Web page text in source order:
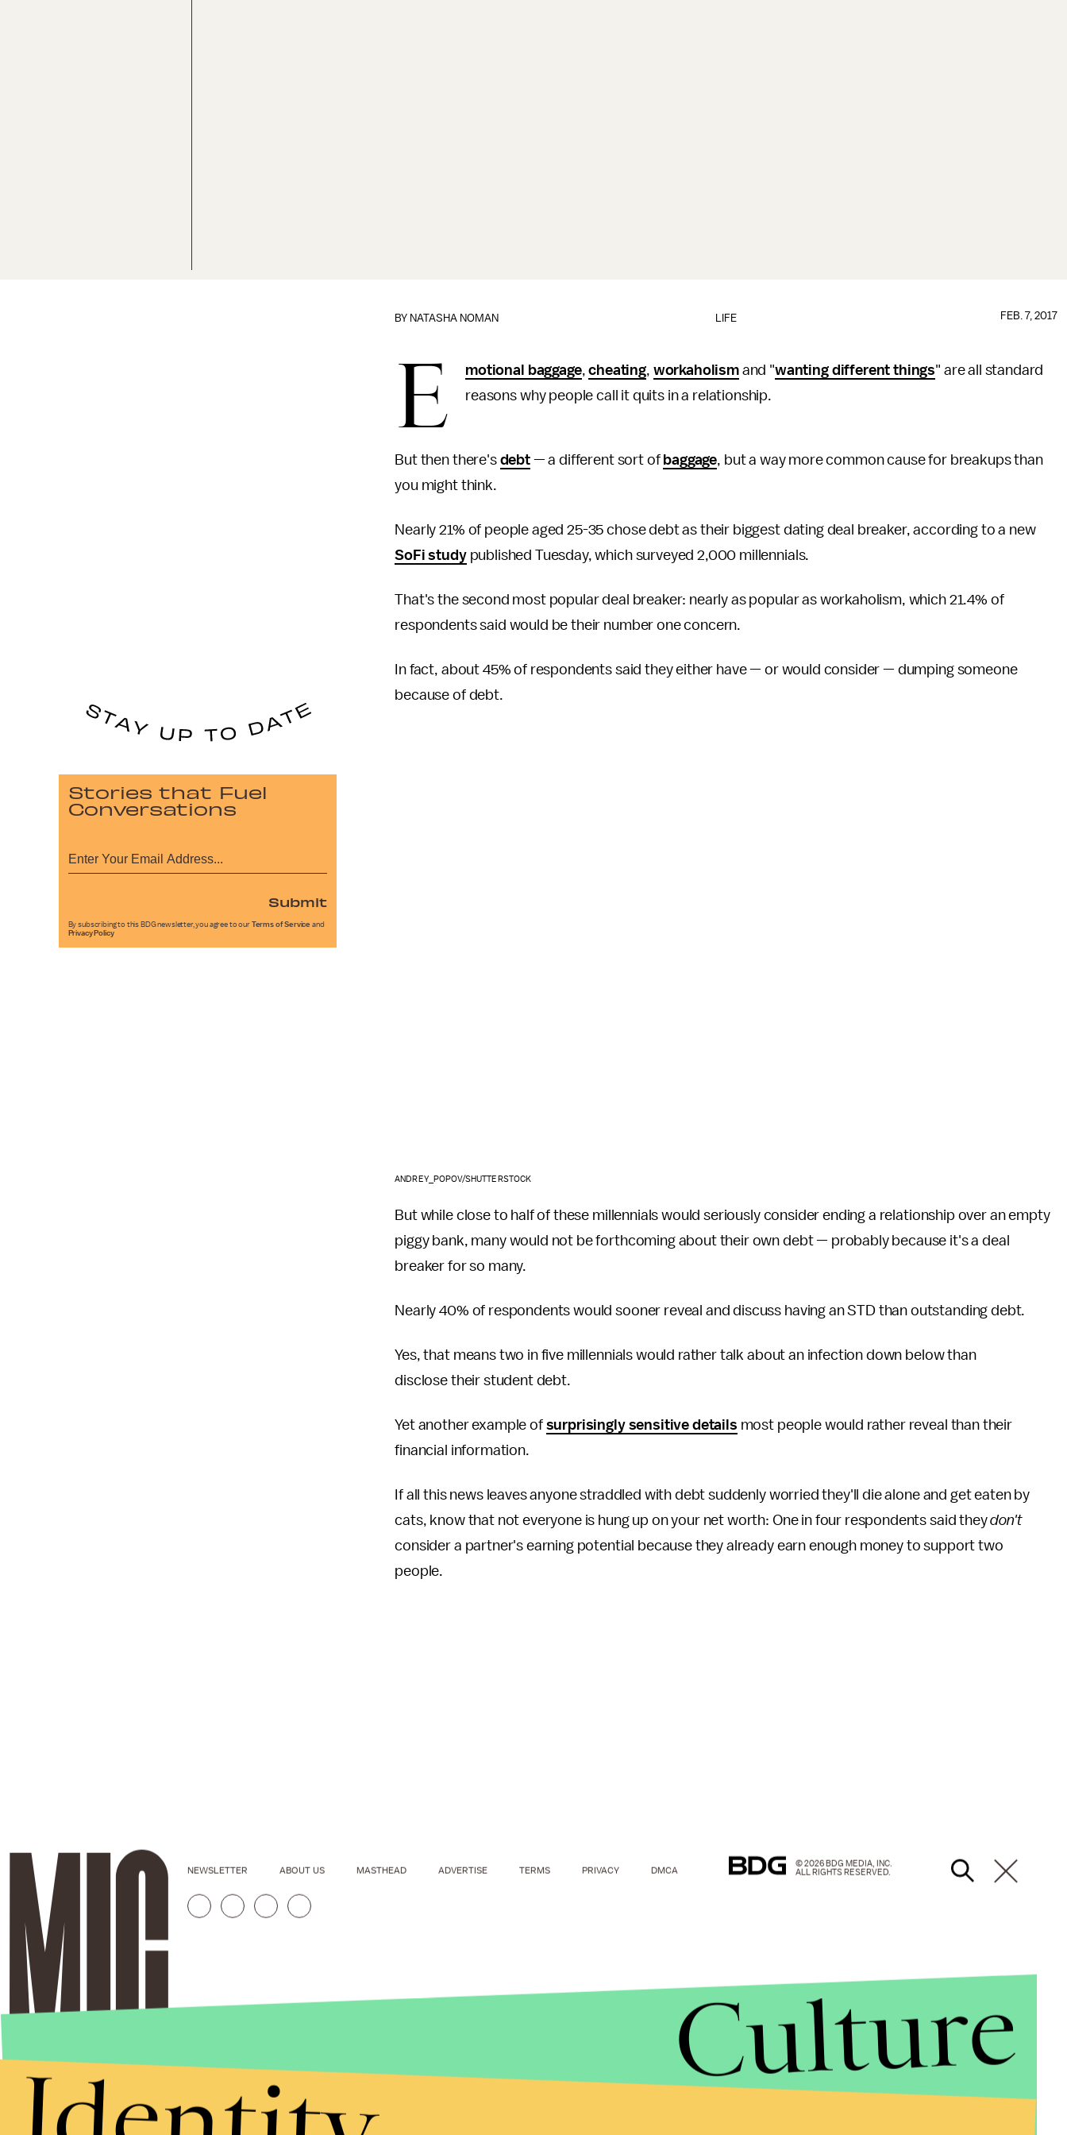
LIFE
BY NATASHA NOMAN FEB. 7, 2017
E motional baggage,cheating, workaholismand "wanting different things" are all standard
reasons why people call it quits in a relationship.
But then there's debt— a different sort of baggage, but a way more common cause for breakups than
you might think.
Nearly 21% of people aged 25-35 chose debt as their biggest dating deal breaker, according to a new
SoFi studypublished Tuesday, which surveyed 2,000 millennials.
That's the second most popular deal breaker: nearly as popular as workaholism, which 21.4% of
respondents said would be their number one concern.
In fact, about 45% of respondents said they either have — or would consider — dumping someone
because of debt.
ANDREY_POPOV/SHUTTERSTOCK
But while close to half of these millennials would seriously consider ending a relationship over an empty
piggy bank, many would not be forthcoming about their own debt — probably because it's a deal
breaker for so many.
Nearly 40% of respondents would sooner reveal and discuss having an STD than outstanding debt.
Yes, that means two in five millennials would rather talk about an infection down below than
disclose their student debt.
Yet another example of surprisingly sensitive details most people would rather reveal than their
financial information.
If all this news leaves anyone straddled with debt suddenly worried they'll die alone and get eaten by
cats, know that not everyone is hung up on your net worth: One in four respondents said theydon't
consider a partner's earning potential because they already earn enough money to support two
people.
Even more encouraging, 64.2% of respondents said they are only "sometimes" worried about a
Stories that Fuel
Conversations
Submit
By subscribing to this BDG newsletter, you agree to our Terms of Service and
Privacy Policy
NEWSLETTER ABOUT US MASTHEAD ADVERTISE TERMS PRIVACY DMCA
© 2026 BDG MEDIA, INC.
ALL RIGHTS RESERVED.
Culture